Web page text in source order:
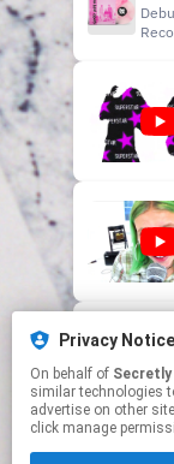
Privacy Notice
On behalf of Secretly
similar technologies
advertise on other
click manage